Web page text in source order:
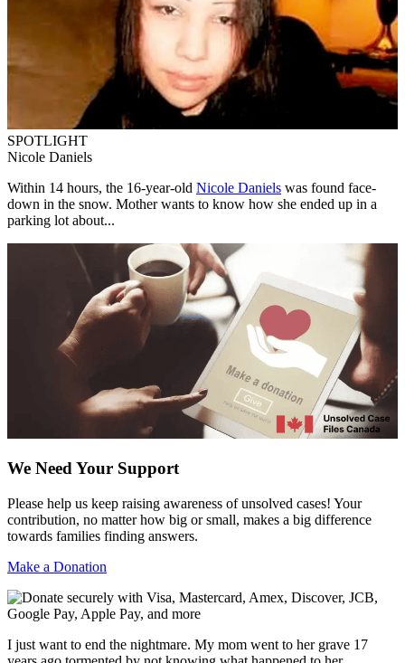
SPOTLIGHT
Nicole Daniels
Within 14 hours, the 16-year-old Nicole Daniels was found face-
down in the snow. Mother wants to know how she ended up in a
parking lot about...
We Need Your Support
Please help us keep raising awareness of unsolved cases! Your
contribution, no matter how big or small, makes a big difference
towards families finding answers.
Make a Donation
I just want to end the nightmare. My mom went to her grave 17